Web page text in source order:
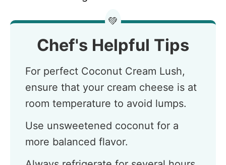
💚
Chef's Helpful Tips
For perfect Coconut Cream Lush,
ensure that your cream cheese is at
room temperature to avoid lumps.
Use unsweetened coconut for a
more balanced flavor.